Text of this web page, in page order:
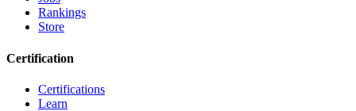
Rankings
Store
Certification
Certifications
Learn